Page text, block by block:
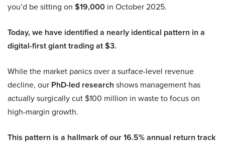
you’d be sitting on $19,000 in October 2025.
Today, we have identified a nearly identical pattern in a
digital-first giant trading at $3.
While the market panics over a surface-level revenue
decline, our PhD-led research shows management has
actually surgically cut $100 million in waste to focus on
high-margin growth.
This pattern is a hallmark of our 16.5% annual return track